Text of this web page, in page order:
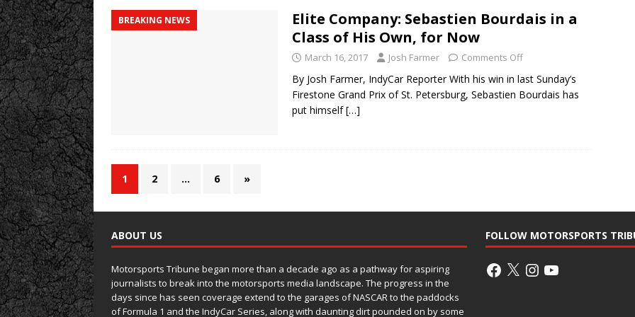
BREAKING NEWS
Elite Company: Sebastien Bourdais in a
Class of His Own, for Now
March 16, 2017 Josh Farmer Comments Off
By Josh Farmer, IndyCar Reporter With his win in last Sunday’s
Firestone Grand Prix of St. Petersburg, Sebastien Bourdais has
put himself[…]
1 2 … 6 »
ABOUT US
Motorsports Tribune began more than a decade ago as a pathway for aspiring
journalists to break into the motorsports media landscape. The progress in the
days since has seen coverage extend to the garages of NASCAR to the paddocks
of Formula 1 and the IndyCar Series, along with daunting dirt pounded on by some
FOLLOW MOTORSPORTS